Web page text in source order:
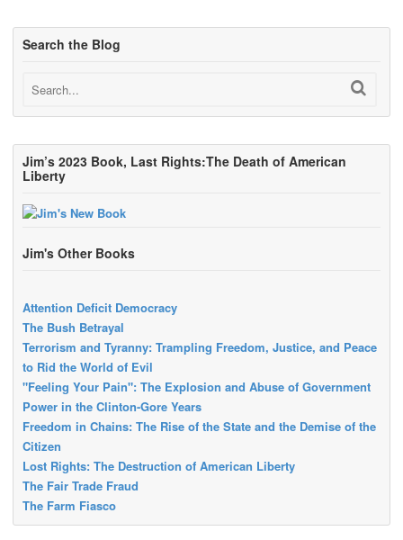
Search the Blog
Jim’s 2023 Book, Last Rights:The Death of American
Liberty
Jim's Other Books
Attention Deficit Democracy
The Bush Betrayal
Terrorism and Tyranny: Trampling Freedom, Justice, and Peace
to Rid the World of Evil
"Feeling Your Pain": The Explosion and Abuse of Government
Power in the Clinton-Gore Years
Freedom in Chains: The Rise of the State and the Demise of the
Citizen
Lost Rights: The Destruction of American Liberty
The Fair Trade Fraud
The Farm Fiasco